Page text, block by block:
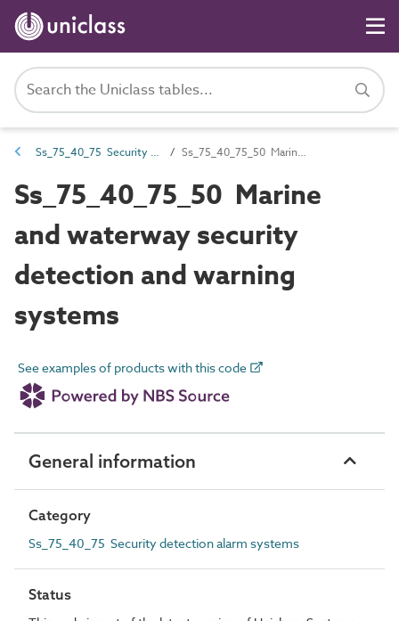
Ss_75_40_75 Security detection alarm systems Ss_75_40_75_50 Marine and waterway security detection and warning systems
Ss_75_40_75_50 Marine
and waterway security
detection and warning
systems
See examples of products with this code
General information
Category
Ss_75_40_75 Security detection alarm systems
Status